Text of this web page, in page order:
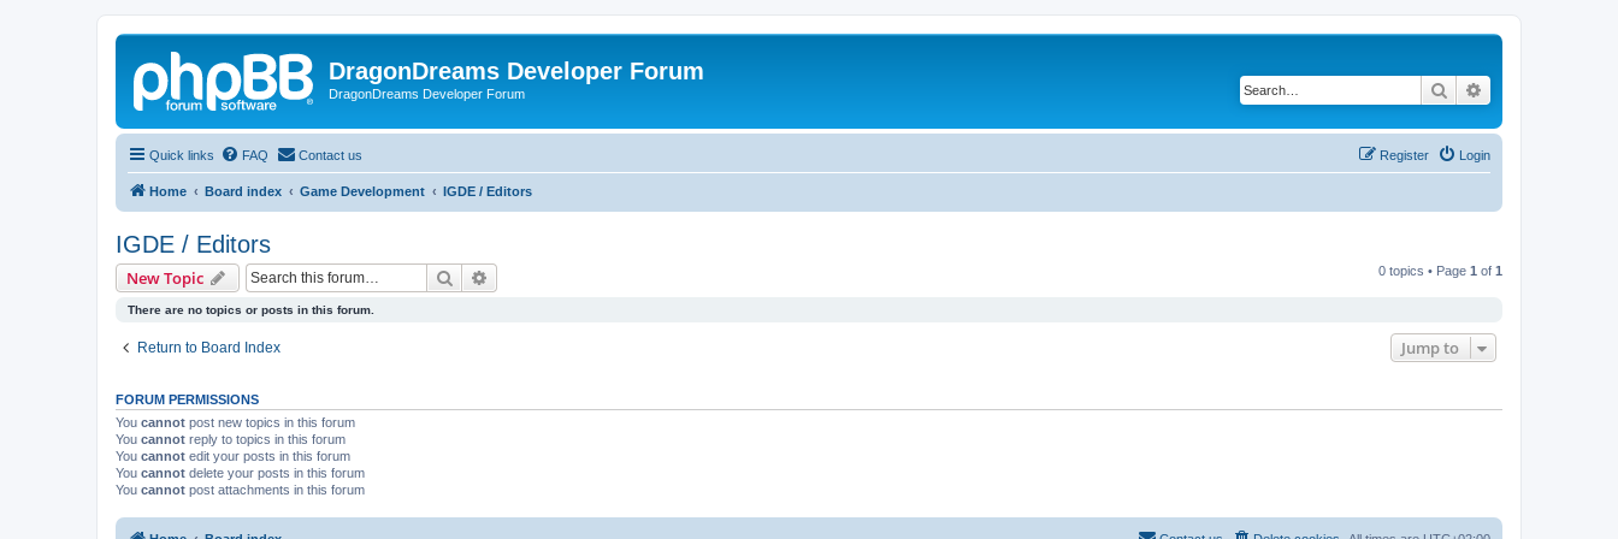
DragonDreams Developer Forum
DragonDreams Developer Forum Search
Quick links FAQ Contact us Login
Register
Home Board index Game Development IGDE / Editors
IGDE / Editors
New Topic Search 0 topics • Page 1 of 1
There are no topics or posts in this forum.
Return to Board Index Jump to
FORUM PERMISSIONS
You cannot post new topics in this forum
You cannot reply to topics in this forum
You cannot edit your posts in this forum
You cannot delete your posts in this forum
You cannot post attachments in this forum